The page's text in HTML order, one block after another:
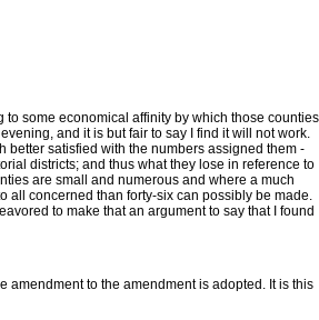
to some economical affinity by which those counties
and it is but fair to say I find it will not work.
better satisfied with the numbers assigned them -
districts; and thus what they lose in reference to
are small and numerous and where a much
all concerned than forty-six can possibly be made.
to make that an argument to say that I found
amendment to the amendment is adopted. It is this